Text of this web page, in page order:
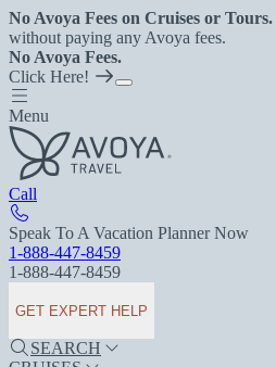
No Avoya Fees on Cruises or Tours.
without paying any Avoya fees.
No Avoya Fees.
Click Here!
Menu
Call
Speak To A Vacation Planner Now
1-888-447-8459
1-888-447-8459
GET EXPERT HELP
SEARCH